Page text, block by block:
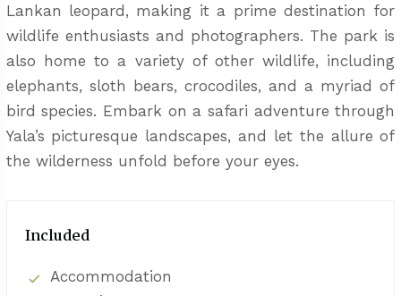
Lankan leopard, making it a prime destination for
wildlife enthusiasts and photographers. The park is
also home to a variety of other wildlife, including
elephants, sloth bears, crocodiles, and a myriad of
bird species. Embark on a safari adventure through
Yala’s picturesque landscapes, and let the allure of
the wilderness unfold before your eyes.
Included
Accommodation